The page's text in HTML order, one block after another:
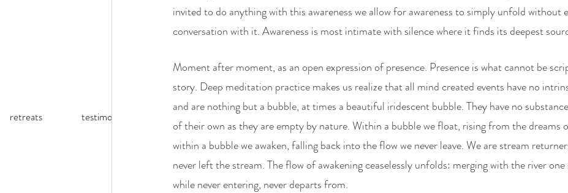
retreats testimonials reflections (blog) gallery
invited to do anything with this awareness we allow for awareness to simply unfold without
conversation with it. Awareness is most intimate with silence where it finds its deepest
Moment after moment, as an open expression of presence. Presence is what cannot be
story. Deep meditation practice makes us realize that all mind created events have no
and are nothing but a bubble, at times a beautiful iridescent bubble. They have no
of their own as they are empty by nature. Within a bubble we float, rising from the dreams
within a bubble we awaken, falling back into the flow we never leave. We are stream
never left the stream. The flow of awakening ceaselessly unfolds: merging with the river
while never entering, never departs from.